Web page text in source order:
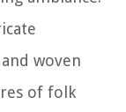
woven
of folk